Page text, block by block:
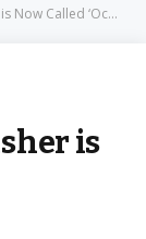
‘Oculus Publishing’
is